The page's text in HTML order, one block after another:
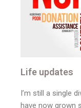
Life updates
I’m still a single
have now grown